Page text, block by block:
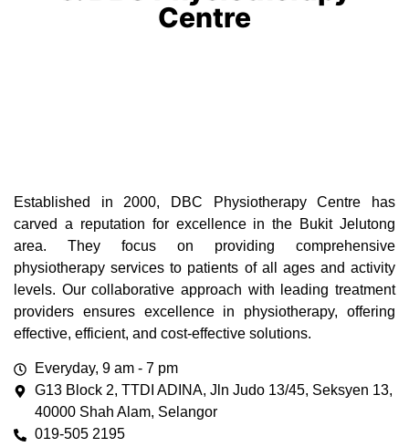
Centre
Established in 2000, DBC Physiotherapy Centre has
carved a reputation for excellence in the Bukit Jelutong
area. They focus on providing comprehensive
physiotherapy services to patients of all ages and activity
levels. Our collaborative approach with leading treatment
providers ensures excellence in physiotherapy, offering
effective, efficient, and cost-effective solutions.
Everyday, 9 am - 7 pm
G13 Block 2, TTDI ADINA, Jln Judo 13/45, Seksyen 13,
40000 Shah Alam, Selangor
019-505 2195